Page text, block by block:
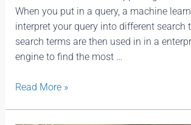
When you put in a query, a machine
interpret your query into different search
search terms are then used in in a
engine to find the most …
Read More »